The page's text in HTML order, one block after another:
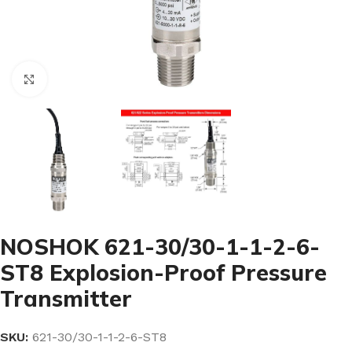
NOSHOK 621-30/30-1-1-2-6-
ST8 Explosion-Proof Pressure
Transmitter
SKU: 621-30/30-1-1-2-6-ST8